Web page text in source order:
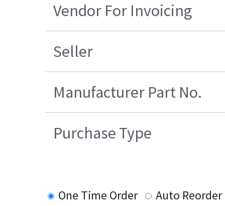
Vendor For Invoicing
Seller
Manufacturer Part No.
Purchase Type
One Time Order
Auto Reorder